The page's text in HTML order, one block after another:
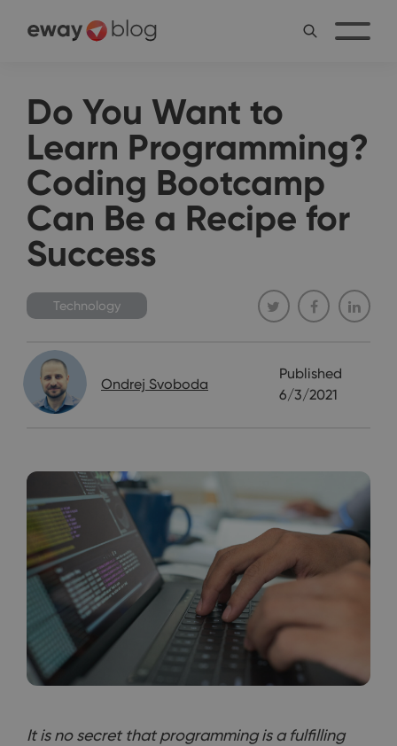
Do You Want to
Learn Programming?
Coding Bootcamp
Can Be a Recipe for
Success
Technology
Ondrej Svoboda
Published
6/3/2021
It is no secret that programming is a fulfilling